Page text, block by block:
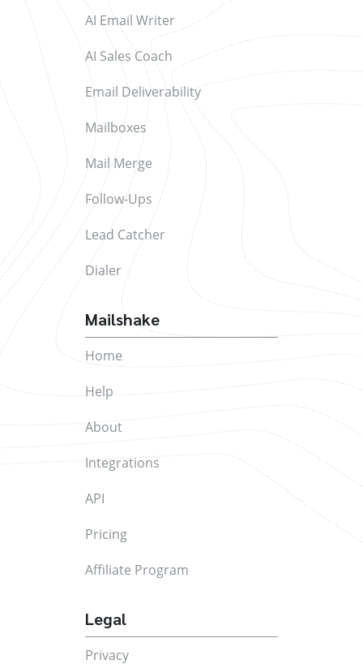
AI Email Writer
AI Sales Coach
Email Deliverability
Mailboxes
Mail Merge
Follow-Ups
Lead Catcher
Dialer
Mailshake
Home
Help
About
Integrations
API
Pricing
Affiliate Program
Legal
Privacy